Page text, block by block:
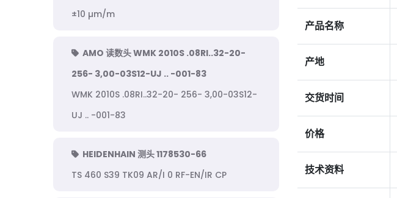
±10 µm/m
AMO 读数头 WMK 2010S .08RI..32-20-
256- 3,00-03S12-UJ .. -001-83
WMK 2010S .08RI..32-20- 256- 3,00-03S12-
UJ .. -001-83
HEIDENHAIN 测头 1178530-66
TS 460 S39 TK09 AR/I 0 RF-EN/IR CP
产品名称
产地
交货时间
价格
技术资料